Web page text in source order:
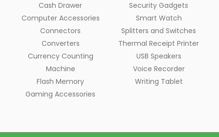
Cash Drawer
Computer Accessories
Connectors
Converters
Currency Counting
Machine
Flash Memory
Gaming Accessories
Security Gadgets
Smart Watch
Splitters and Switches
Thermal Receipt Printer
USB Speakers
Voice Recorder
Writing Tablet